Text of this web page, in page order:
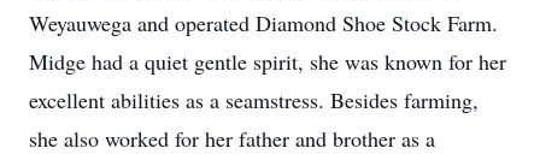
Weyauwega and operated Diamond Shoe Stock Farm.
Midge had a quiet gentle spirit, she was known for her
excellent abilities as a seamstress. Besides farming,
she also worked for her father and brother as a